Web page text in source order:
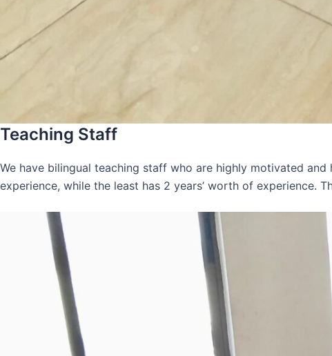
Teaching Staff
We have bilingual teaching staff who are highly motivated
experience, while the least has 2 years’ worth of experience.